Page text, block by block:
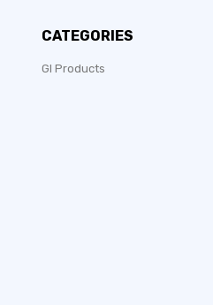
CATEGORIES
GI Products